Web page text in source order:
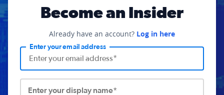
Become an Insider
Already have an account? Log in here
Enter your email address
Enter your display name*